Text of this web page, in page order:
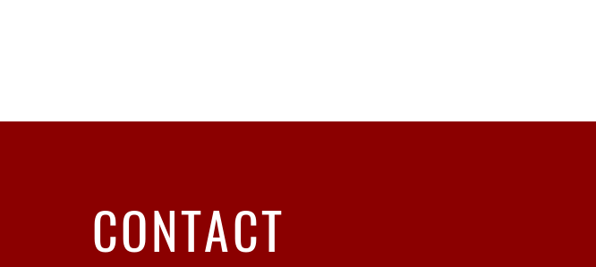
CONTACT